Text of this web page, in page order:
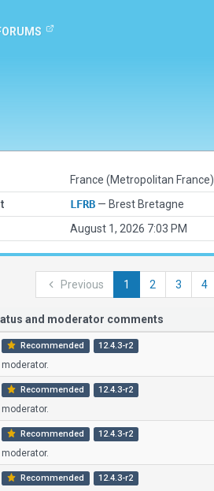
France (Metropolitan France)
LFRB — Brest Bretagne
August 1, 2026 7:03 PM
Previous 1 2 3 4
and moderator comments
Recommended 12.4.3-r2
moderator.
Recommended 12.4.3-r2
moderator.
Recommended 12.4.3-r2
moderator.
Recommended 12.4.3-r2